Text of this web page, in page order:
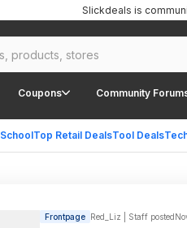
Coupons Community
Top Retail DealsTool Deals
Slickdeals is
Frontpage Red_Liz | Staff posted